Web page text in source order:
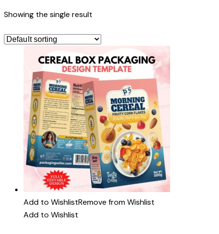
Showing the single result
Add to WishlistRemove from Wishlist
Add to Wishlist